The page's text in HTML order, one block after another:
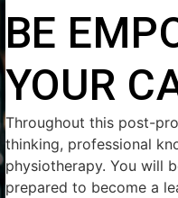
BE
YOUR
Throughout this post-
thinking, professional
physiotherapy. You will
prepared to become a